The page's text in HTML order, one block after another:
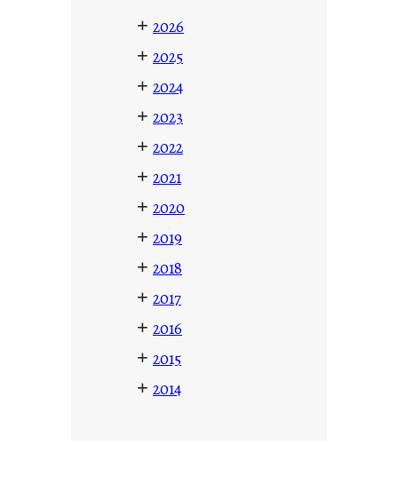
+ 2026
+ 2025
+ 2024
+ 2023
+ 2022
+ 2021
+ 2020
+ 2019
+ 2018
+ 2017
+ 2016
+ 2015
+ 2014